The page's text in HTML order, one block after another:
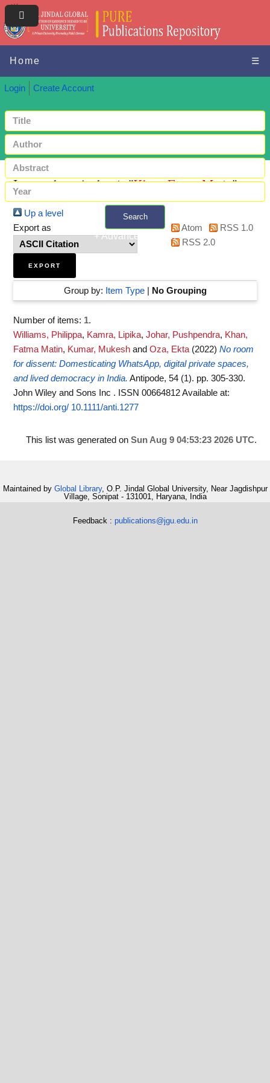
Home ☰
Login Create Account
Search
+ Advanced search
Items where Author is "Khan, Fatma Matin"
Up a level
Export as
Atom
RSS 1.0
RSS 2.0
Group by: Item Type| No Grouping
Number of items: 1.
Williams, Philippa, Kamra, Lipika, Johar, Pushpendra, Khan,
Fatma Matin, Kumar, Mukesh and Oza, Ekta (2022) No room
for dissent: Domesticating WhatsApp, digital private spaces,
and lived democracy in India. Antipode, 54 (1). pp. 305-330.
John Wiley and Sons Inc . ISSN 00664812Available at:
https://doi.org/ 10.1111/anti.1277
This list was generated on Sun Aug 9 04:53:23 2026 UTC.
Maintained by Global Library, O.P. Jindal Global University, Near Jagdishpur
Village, Sonipat - 131001, Haryana, India
Feedback : publications@jgu.edu.in